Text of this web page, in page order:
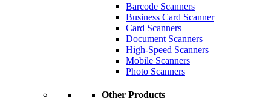
Barcode Scanners
Business Card Scanner
Card Scanners
Document Scanners
High-Speed Scanners
Mobile Scanners
Photo Scanners
Other Products